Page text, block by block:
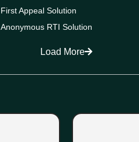
First Appeal Solution
Anonymous RTI Solution
Load More